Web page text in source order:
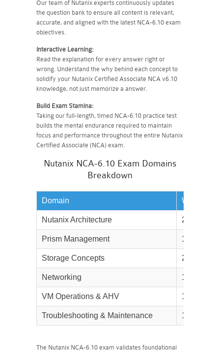
Our team of Nutanix experts continuously updates
the question bank to ensure all content is relevant,
accurate, and aligned with the latest NCA-6.10 exam
objectives.
Interactive Learning:
Read the explanation for every answer right or
wrong. Understand the why behind each concept to
solidify your Nutanix Certified Associate NCA v6.10
knowledge, not just memorize a answer.
Build Exam Stamina:
Taking our full-length, timed NCA-6.10 practice test
builds the mental endurance required to maintain
focus and performance throughout the entire Nutanix
Certified Associate (NCA) exam.
Nutanix NCA-6.10 Exam Domains
Breakdown
Domain Weightage
Nutanix Architecture 20%
Prism Management 15%
Storage Concepts 20%
Networking 15%
VM Operations & AHV 15%
Troubleshooting & Maintenance 15%
The Nutanix NCA-6.10 exam validates foundational